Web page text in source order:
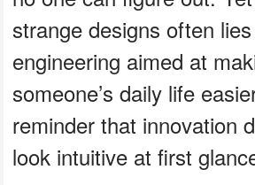
strange designs often
engineering aimed at
someone’s daily life
reminder that innovation
look intuitive at first